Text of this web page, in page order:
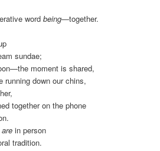
wordbeing—together.
sundae;
moment is shared,
running down our chins,
together on the phone
are in person
tradition.